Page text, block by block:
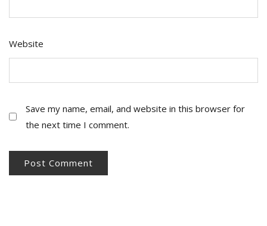
Website
Save my name, email, and website in this browser for
the next time I comment.